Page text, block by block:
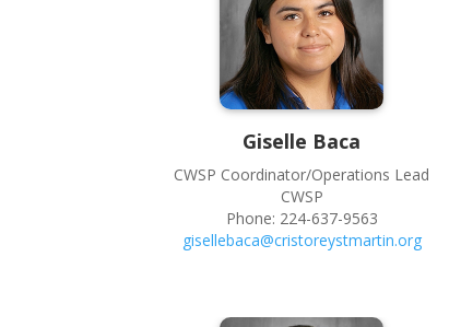
Giselle Baca
CWSP Coordinator/Operations Lead
CWSP
Phone: 224-637-9563
gisellebaca@cristoreystmartin.org